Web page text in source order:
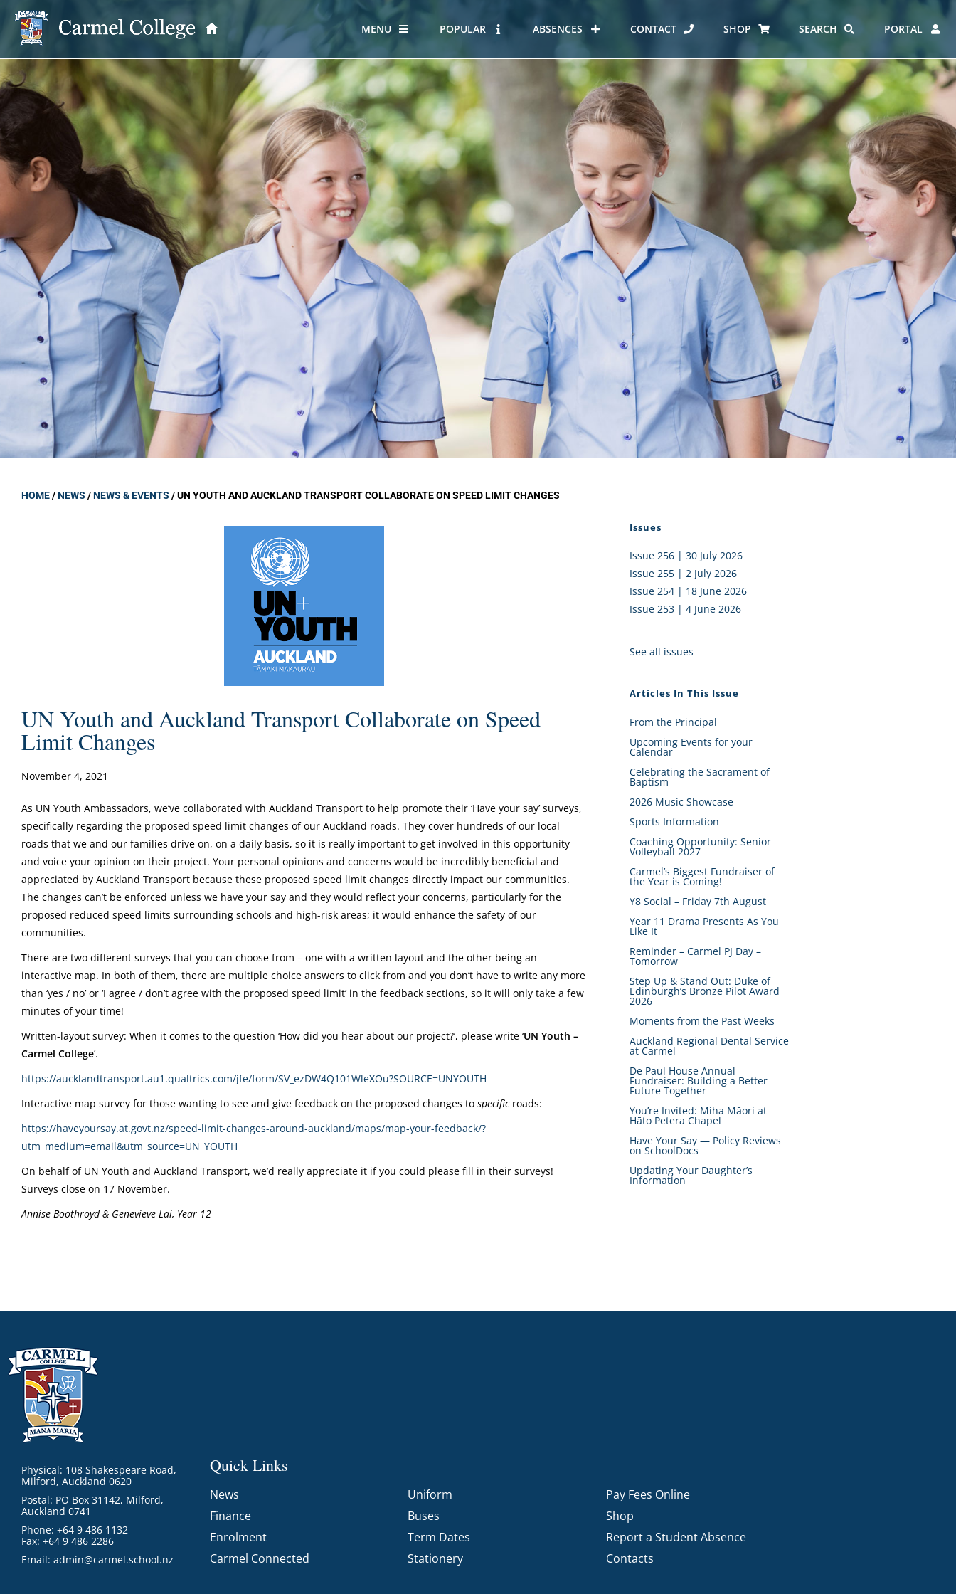
MENU
School Information OUR PRINCIPAL
GOVERNANCE
Carmel College Board
Board Member Profiles
Board Policies
Governance Policies
Proprietor Board
OUR STORY
A Mercy School
Core Mercy Values
Kowhaiwhai Story
Carmel Hymn
Carmel Prayer
Who We Are (video)
HOUSES AT CARMEL
KĀHUI AKO – NORTH SHORE
CATHOLIC SCHOOLS
COMMUNITY
Alumni
PTFA
ERO REPORT
FUNDRAISING
EMPLOYMENT
POPULAR ABSENCES CONTACT SHOP SEARCH PORTAL
HOME/NEWS /NEWS & EVENTS /UN YOUTH AND AUCKLAND TRANSPORT COLLABORATE ON SPEED LIMIT CHANGES
UN Youth and Auckland Transport Collaborate on Speed
Limit Changes
November 4, 2021
As UN Youth Ambassadors, we’ve collaborated with Auckland Transport to help promote their ‘Have your say’ surveys,
specifically regarding the proposed speed limit changes of our Auckland roads. They cover hundreds of our local
roads that we and our families drive on, on a daily basis, so it is really important to get involved in this opportunity
and voice your opinion on their project. Your personal opinions and concerns would be incredibly beneficial and
appreciated by Auckland Transport because these proposed speed limit changes directly impact our communities.
The changes can’t be enforced unless we have your say and they would reflect your concerns, particularly for the
proposed reduced speed limits surrounding schools and high-risk areas; it would enhance the safety of our
communities.
There are two different surveys that you can choose from – one with a written layout and the other being an
interactive map. In both of them, there are multiple choice answers to click from and you don’t have to write any more
than ‘yes / no’ or ‘I agree / don’t agree with the proposed speed limit’ in the feedback sections, so it will only take a few
minutes of your time!
Written-layout survey: When it comes to the question ‘How did you hear about our project?’, please write ‘UN Youth –
Carmel College’.
https://aucklandtransport.au1.qualtrics.com/jfe/form/SV_ezDW4Q101WleXOu?SOURCE=UNYOUTH
Interactive map survey for those wanting to see and give feedback on the proposed changes to specificroads:
https://haveyoursay.at.govt.nz/speed-limit-changes-around-auckland/maps/map-your-feedback/?
utm_medium=email&utm_source=UN_YOUTH
On behalf of UN Youth and Auckland Transport, we’d really appreciate it if you could please fill in their surveys!
Surveys close on 17 November.
Annise Boothroyd & Genevieve Lai, Year 12
Issues
Issue 256 | 30 July 2026
Issue 255 | 2 July 2026
Issue 254 | 18 June 2026
Issue 253 | 4 June 2026
See all issues
Articles In This Issue
From the Principal
Upcoming Events for your
Calendar
Celebrating the Sacrament of
Baptism
2026 Music Showcase
Sports Information
Coaching Opportunity: Senior
Volleyball 2027
Carmel’s Biggest Fundraiser of
the Year is Coming!
Y8 Social – Friday 7th August
Year 11 Drama Presents As You
Like It
Reminder – Carmel PJ Day –
Tomorrow
Step Up & Stand Out: Duke of
Edinburgh’s Bronze Pilot Award
2026
Moments from the Past Weeks
Auckland Regional Dental Service
at Carmel
De Paul House Annual
Fundraiser: Building a Better
Future Together
You’re Invited: Miha Māori at
Hāto Petera Chapel
Have Your Say — Policy Reviews
on SchoolDocs
Updating Your Daughter’s
Information
Physical: 108 Shakespeare Road,
Milford, Auckland 0620
Postal: PO Box 31142, Milford,
Auckland 0741
Phone: +64 9 486 1132
Fax: +64 9 486 2286
Email: admin@carmel.school.nz
Quick Links
News
Finance
Enrolment
Carmel Connected
Uniform
Buses
Term Dates
Stationery
Pay Fees Online
Shop
Report a Student Absence
Contacts